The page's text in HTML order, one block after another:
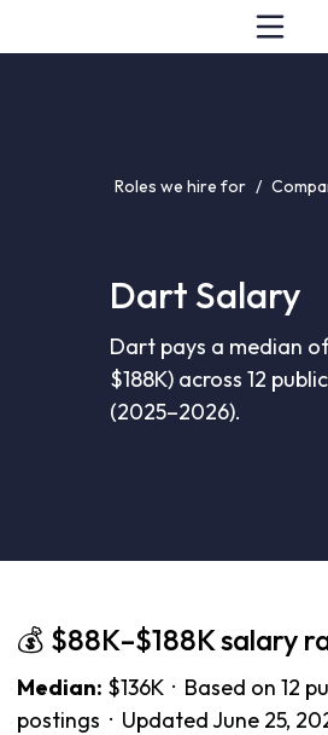
Roles we hire for /
Dart Salary
Dart pays a median
$188K) across 12
(2025–2026).
💰 $88K–$188K salary
Median: $136K · Based on 12
postings · Updated June 25,